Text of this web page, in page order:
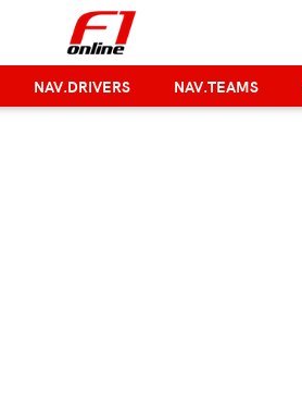
NAV.DRIVERS NAV.TEAMS